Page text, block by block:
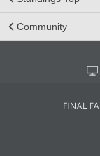
Community